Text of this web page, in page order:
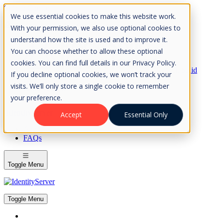
We use essential cookies to make this website work.
With your permission, we also use optional cookies to
understand how the site is used and to improve it.
You can choose whether to allow these optional
cookies. You can find full details in our Privacy Policy.
If you decline optional cookies, we won’t track your
visits. We’ll only store a single cookie to remember
your preference.
Accept
Essential Only
Skip to Content
Please consider the envrionment before printing
Rock Solid
Knowledge
IdentityServer
OpenIddict
IdentityServer
FAQs
Toggle Menu
Toggle Menu